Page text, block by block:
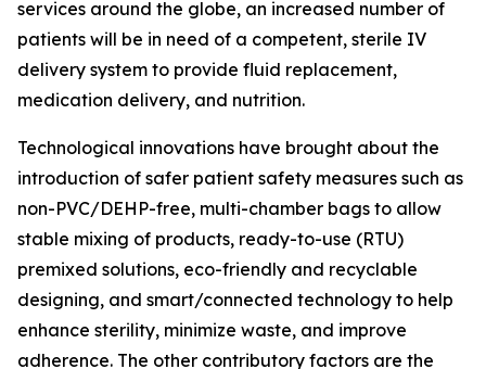
services around the globe, an increased number of
patients will be in need of a competent, sterile IV
delivery system to provide fluid replacement,
medication delivery, and nutrition.
Technological innovations have brought about the
introduction of safer patient safety measures such as
non-PVC/DEHP-free, multi-chamber bags to allow
stable mixing of products, ready-to-use (RTU)
premixed solutions, eco-friendly and recyclable
designing, and smart/connected technology to help
enhance sterility, minimize waste, and improve
adherence. The other contributory factors are the